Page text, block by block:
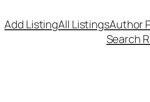
Add ListingAll ListingsAuthor
Search